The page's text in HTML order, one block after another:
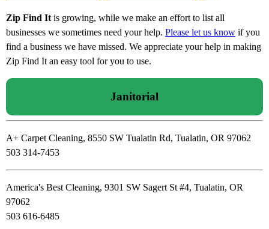
Zip Find It is growing, while we make an effort to list all
businesses we sometimes need your help. Please let us know if you
find a business we have missed. We appreciate your help in making
Zip Find It an easy tool for you to use.
Janitorial
A+ Carpet Cleaning, 8550 SW Tualatin Rd, Tualatin, OR 97062
503 314-7453
America's Best Cleaning, 9301 SW Sagert St #4, Tualatin, OR
97062
503 616-6485